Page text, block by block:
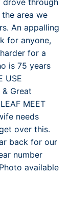
drove through
area we
An appalling
for anyone,
for a
is 75 years
USE
& Great
MEET
needs
over this.
back for our
number
available